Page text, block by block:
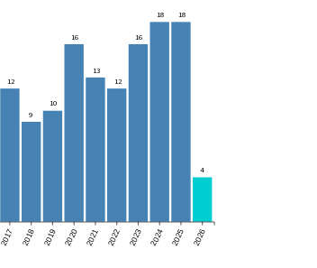
12
9
10
16
13
12
16
18 18
4
2017 2018 2019 2020 2021 2022 2023 2024 2025 2026